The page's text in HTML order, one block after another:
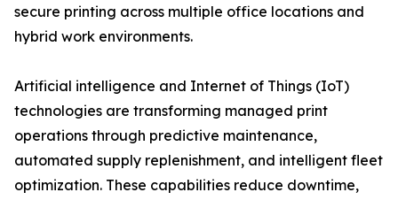
secure printing across multiple office locations and
hybrid work environments.
Artificial intelligence and Internet of Things (IoT)
technologies are transforming managed print
operations through predictive maintenance,
automated supply replenishment, and intelligent fleet
optimization. These capabilities reduce downtime,